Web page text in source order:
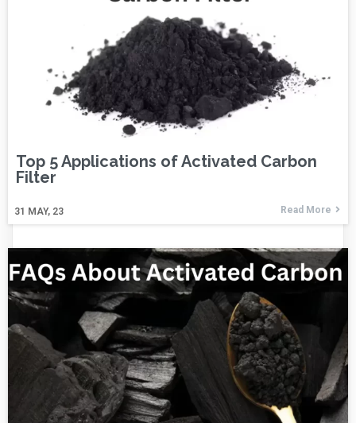
Top 5 Applications of Activated Carbon
Filter
31 MAY, 23 Read More